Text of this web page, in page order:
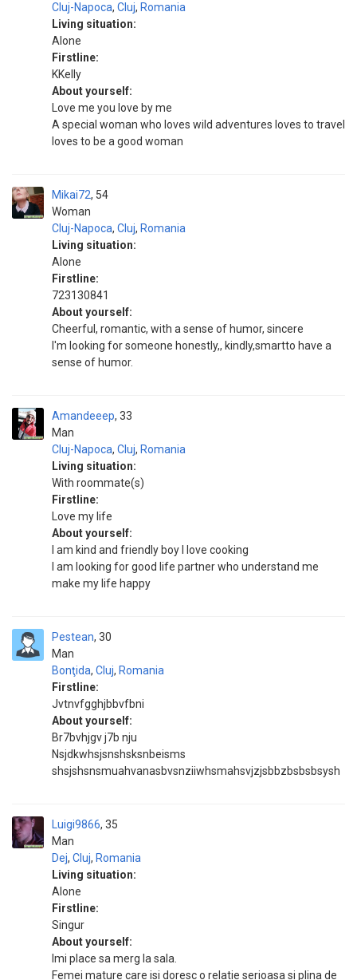
Cluj-Napoca, Cluj, Romania
Living situation:
Alone
Firstline:
KKelly
About yourself:
Love me you love by me
A special woman who loves wild adventures loves to travel
loves to be a good woman
Mikai72
Woman
54
Cluj-Napoca, Cluj, Romania
Living situation:
Alone
Firstline:
723130841
About yourself:
Cheerful, romantic, with a sense of humor, sincere
I'm looking for someone honestly,, kindly,smartto have a
sense of humor.
Amandeeep
Man
33
Cluj-Napoca, Cluj, Romania
Living situation:
With roommate(s)
Firstline:
Love my life
About yourself:
I am kind and friendly boy I love cooking
I am looking for good life partner who understand me
make my life happy
Pestean
Man
30
Bonţida, Cluj, Romania
Firstline:
Jvtnvfgghjbbvfbni
About yourself:
Br7bvhjgv j7b nju
Nsjdkwhsjsnshsksnbeisms
shsjshsnsmuahvanasbvsnziiwhsmahsvjzjsbbzbsbsbsysh
Luigi9866
Man
35
Dej, Cluj, Romania
Living situation:
Alone
Firstline:
Singur
About yourself:
Imi place sa merg la sala.
Femei mature care isi doresc o relatie serioasa si plina de